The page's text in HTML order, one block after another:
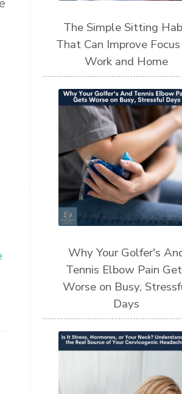
The Simple Sitting
That Can Improve
Work and Home
Why Your Golfer's
Tennis Elbow Pain
Worse on Busy,
Days